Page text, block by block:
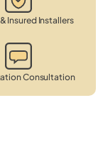
Insured Installers
Consultation